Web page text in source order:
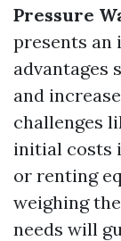
Pressure
presents an
advantages
and
challenges
initial costs
or renting
weighing
needs will